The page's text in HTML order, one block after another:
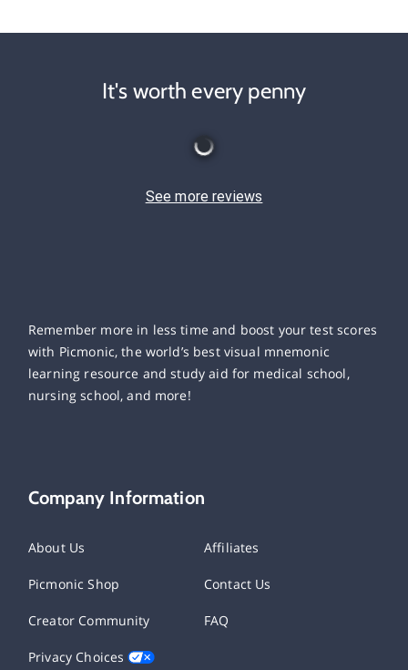
It's worth every penny
See more reviews
Remember more in less time and boost your test scores
with Picmonic, the world’s best visual mnemonic
learning resource and study aid for medical school,
nursing school, and more!
Company Information
About Us Affiliates
Picmonic Shop Contact Us
Creator Community FAQ
Privacy Choices